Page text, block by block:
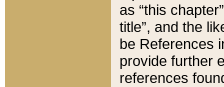
as “this
title”, and the
be References
provide further
references